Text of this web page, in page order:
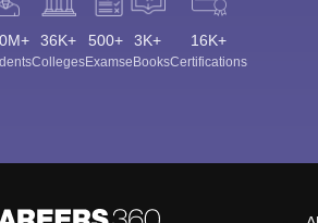
36K+
Colleges
500+
Exams
3K+
eBooks
16K+
Certifications